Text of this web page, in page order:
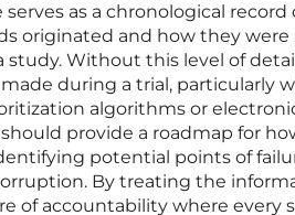
as a chronological record
originated and how they
Without this level of
during a trial, particularly
algorithms or
provide a roadmap for
potential points of
By treating the
of accountability where every